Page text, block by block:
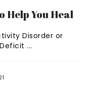
Help You Heal
Disorder or
...